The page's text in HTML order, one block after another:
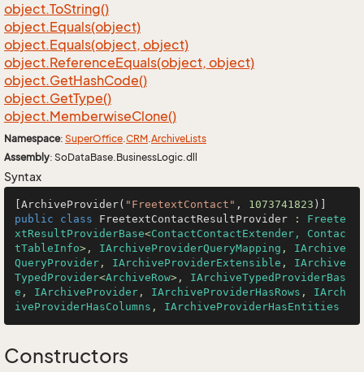
object.ToString()
object.Equals(object)
object.Equals(object, object)
object.ReferenceEquals(object, object)
object.GetHashCode()
object.GetType()
object.MemberwiseClone()
Namespace: SuperOffice.CRM.ArchiveLists
Assembly: SoDataBase.BusinessLogic.dll
Syntax
[ArchiveProvider( "FreetextContact" , 1073741823
public
class FreetextContactResultProvider : Freete
xtResultProviderBase<ContactContactExtender, Contac
tTableInfo>, IArchiveProviderQueryMapping , IArchive
QueryProvider , IArchiveProviderExtensible , IArchive
TypedProvider<ArchiveRow>, IArchiveTypedProviderBas
e , IArchiveProvider , IArchiveProviderHasRows , IArch
iveProviderHasColumns , IArchiveProviderHasEntities
Constructors